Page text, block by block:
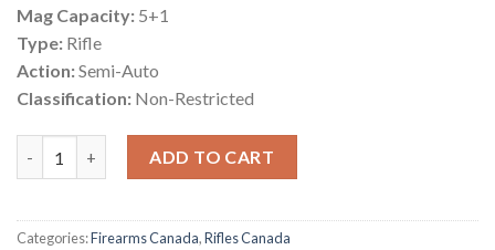
Mag Capacity: 5+1
Type: Rifle
Action:Semi-Auto
Classification: Non-Restricted
ADD TO CART
Categories:Firearms Canada,Rifles Canada